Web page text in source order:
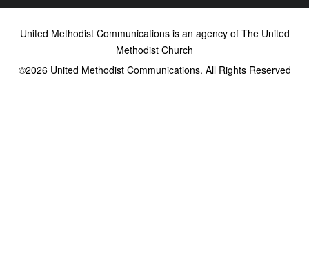
United Methodist Communications is an agency of The United
Methodist Church
©2026United Methodist Communications. All Rights Reserved